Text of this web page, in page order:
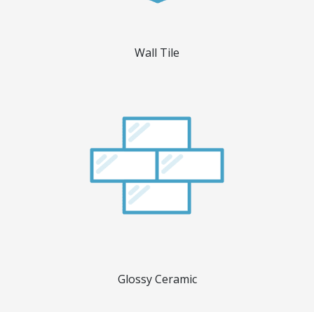
Wall Tile
Glossy Ceramic